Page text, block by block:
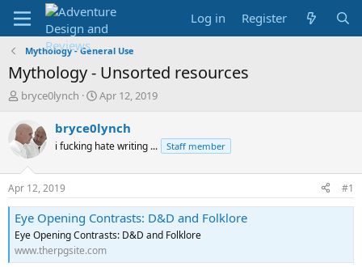
Log in Register
Mythology - General Use
Mythology - Unsorted resources
T
r
e
a
d
t
a
r
t
e
bryce0lynch
S
a
r
t
t
e
Apr 12, 2019
bryce0lynch
i fucking hate writing ... Staff member
Apr 12, 2019 #1
Eye Opening Contrasts: D&D and Folklore
Eye Opening Contrasts: D&D and Folklore
www.therpgsite.com